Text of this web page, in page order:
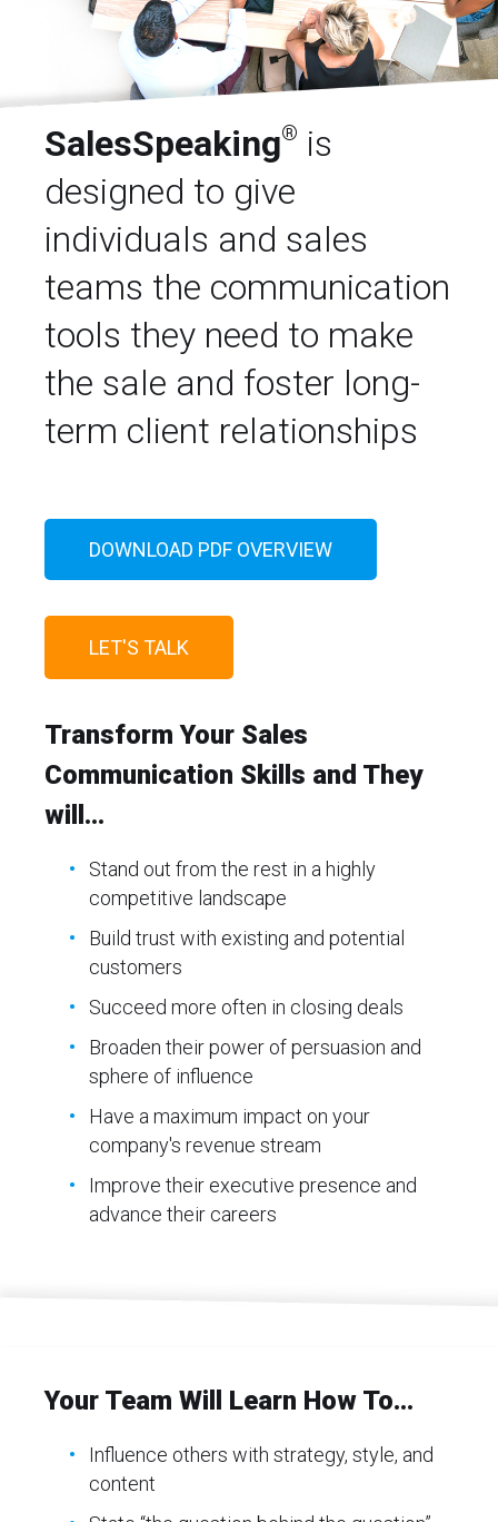
SalesSpeaking® is
designed to give
individuals and sales
teams the communication
tools they need to make
the sale and foster long-
term client relationships
DOWNLOAD PDF OVERVIEW
LET'S TALK
Transform Your Sales
Communication Skills and They
will...
Stand out from the rest in a highly
competitive landscape
Build trust with existing and potential
customers
Succeed more often in closing deals
Broaden their power of persuasion and
sphere of influence
Have a maximum impact on your
company's revenue stream
Improve their executive presence and
advance their careers
Your Team Will Learn How To...
Influence others with strategy, style, and
content